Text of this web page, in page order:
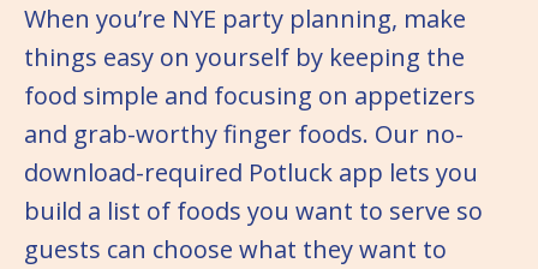
When you’re NYE party planning, make
things easy on yourself by keeping the
food simple and focusing on appetizers
and grab-worthy finger foods. Our no-
download-required Potluck app lets you
build a list of foods you want to serve so
guests can choose what they want to